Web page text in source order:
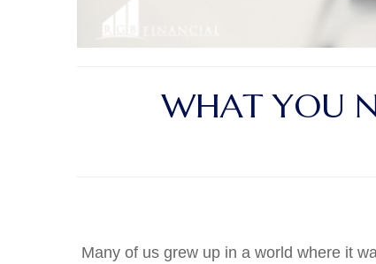
WHAT YOU
Many of us grew up in a world where it